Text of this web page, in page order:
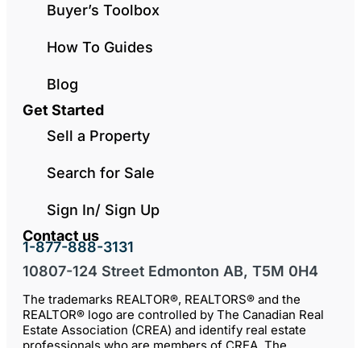
Buyer’s Toolbox
How To Guides
Blog
Get Started
Sell a Property
Search for Sale
Sign In/ Sign Up
Contact us
1-877-888-3131
10807-124 Street Edmonton AB, T5M 0H4
The trademarks REALTOR®, REALTORS® and the
REALTOR® logo are controlled by The Canadian Real
Estate Association (CREA) and identify real estate
professionals who are members of CREA. The